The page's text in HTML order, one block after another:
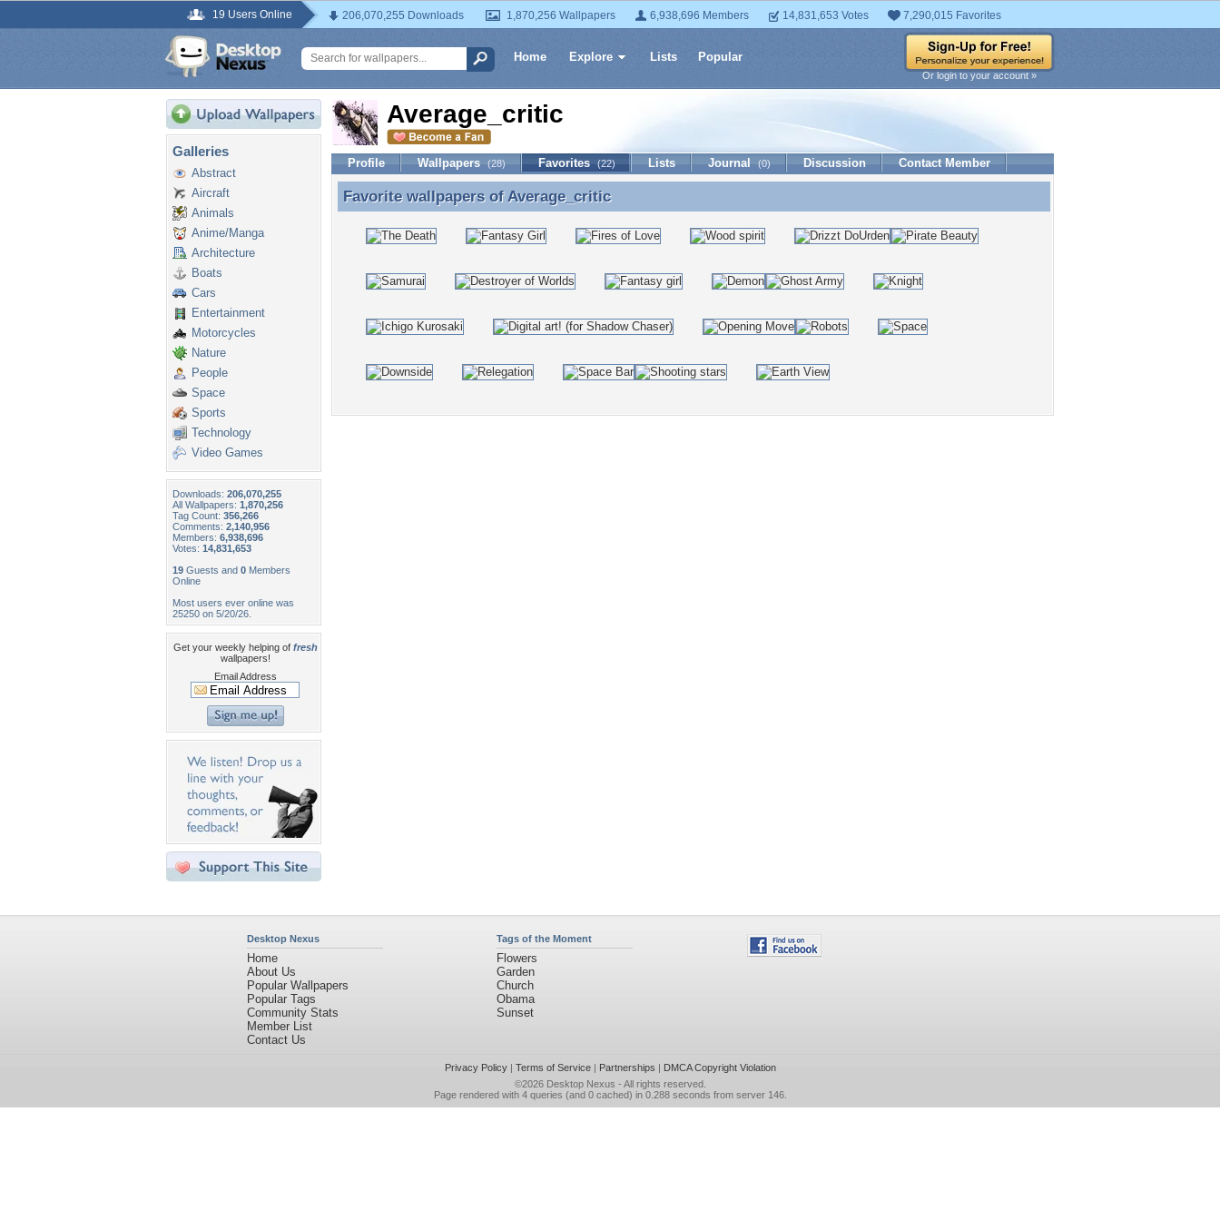
19 Users Online 206,070,255 Downloads 1,870,256 Wallpapers 6,938,696 Members 14,831,653 Votes 7,290,015 Favorites
Home Explore Lists Popular
Or login to your account »
Galleries
Abstract
Aircraft
Animals
Anime/Manga
Architecture
Boats
Cars
Entertainment
Motorcycles
Nature
People
Space
Sports
Technology
Video Games
Downloads: 206,070,255
All Wallpapers: 1,870,256
Tag Count: 356,266
Comments: 2,140,956
Members: 6,938,696
Votes: 14,831,653
19 Guests and 0 Members
Online
Most users ever online was
25250 on 5/20/26.
Get your weekly helping of fresh
wallpapers!
Email Address
Average_critic
Profile Wallpapers (28) Favorites (22) Lists Journal (0) Discussion Contact Member
Favorite wallpapers of Average_critic
Favorite wallpapers ofAverage_critic
Desktop Nexus
Home
About Us
Popular Wallpapers
Popular Tags
Community Stats
Member List
Contact Us
Tags of the Moment
Flowers
Garden
Church
Obama
Sunset
Privacy Policy| Terms of Service| Partnerships | DMCA Copyright Violation
©2026 Desktop Nexus - All rights reserved.
Page rendered with 4 queries (and 0 cached) in 0.288 seconds from server 146.